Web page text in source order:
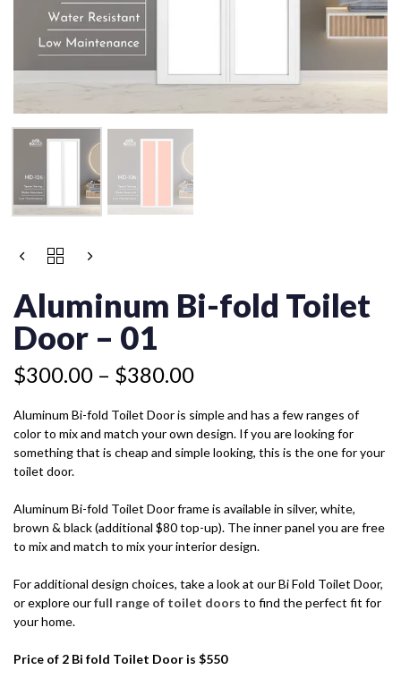
Aluminum Bi-fold Toilet
Door – 01
$300.00 – $380.00
Price
$300.00
through
$380.00
Aluminum Bi-fold Toilet Door is simple and has a few ranges of
color to mix and match your own design. If you are looking for
something that is cheap and simple looking, this is the one for your
toilet door.
Aluminum Bi-fold Toilet Door frame is available in silver, white,
brown & black (additional $80 top-up). The inner panel you are free
to mix and match to mix your interior design.
For additional design choices, take a look at our Bi Fold Toilet Door,
or explore ourfull range of toilet doors to find the perfect fit for
your home.
Price of 2 Bi fold Toilet Door is $550
Price
$245.00
through
$325.00
ALUMINUM
FOLD
TOILET
DOOR
QUANTITY